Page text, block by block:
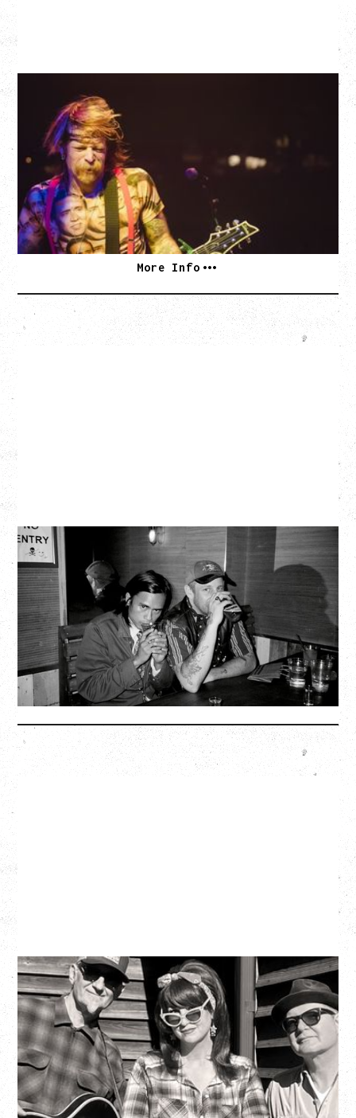
EAGLES OF DEATH METAL
DEATH BY SEXY 20TH ANNIVERSARY TOUR
WITH PARADISE VULTURES
Friday, August 28, 2026
Vogue Theatre, Vancouver, BC
BUY TICKETS
More Info
TWISTED TEENS
WITH GUESTS TOWNIE, FORTY DROP FEW
Saturday, August 29, 2026
Biltmore Cabaret, Vancouver, BC
BUY TICKETS
More Info
SOUTHERN CULTURE ON THE
SKIDS
WITH POI ROGERS
Wednesday, September 2, 2026
Rickshaw Theatre, Vancouver, BC
BUY TICKETS